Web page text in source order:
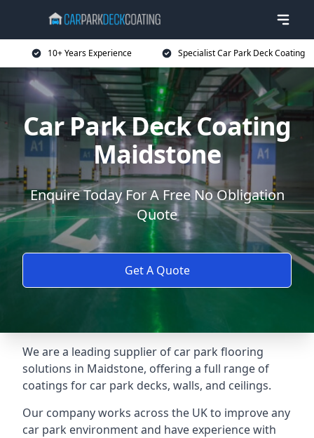
10+ Years Experience Specialist Car Park Deck Coating
Car Park Deck Coating
Maidstone
Enquire Today For A Free No Obligation
Quote
Get A Quote
We are a leading supplier of car park flooring
solutions in Maidstone, offering a full range of
coatings for car park decks, walls, and ceilings.
Our company works across the UK to improve any
car park environment and have experience with